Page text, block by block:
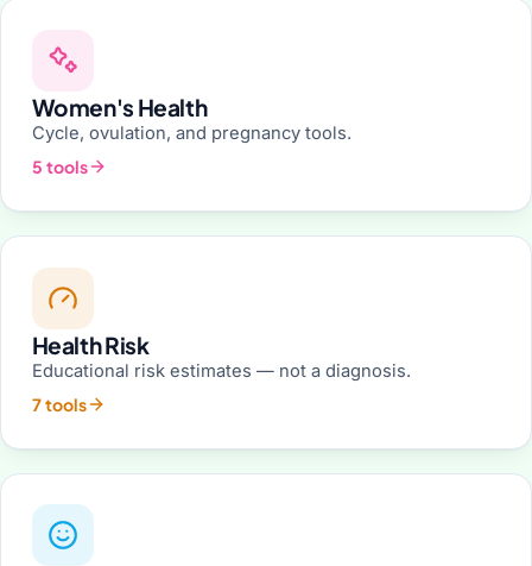
Women's Health
Cycle, ovulation, and pregnancy tools.
5 tools
Health Risk
Educational risk estimates — not a diagnosis.
7 tools